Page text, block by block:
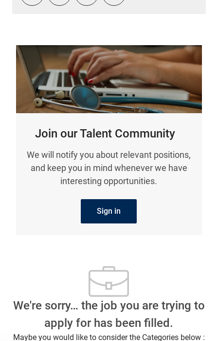
Join our Talent Community
We will notify you about relevant positions,
and keep you in mind whenever we have
interesting opportunities.
Sign in
We're sorry… the job you are trying to
apply for has been filled.
Maybe you would like to consider the Categories below :